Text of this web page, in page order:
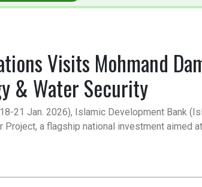
Visits Mohmand
& Water Security
21 Jan. 2026), Islamic Development Bank
a flagship national investment aimed